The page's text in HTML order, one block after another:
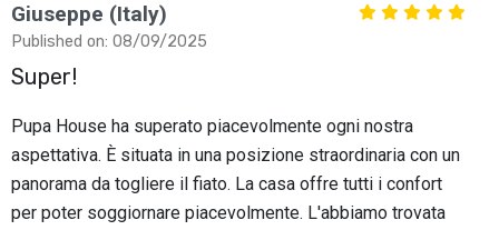
Giuseppe (Italy)
Published on: 08/09/2025
Super!
Pupa House ha superato piacevolmente ogni nostra
aspettativa. È situata in una posizione straordinaria con un
panorama da togliere il fiato. La casa offre tutti i confort
per poter soggiornare piacevolmente. L'abbiamo trovata